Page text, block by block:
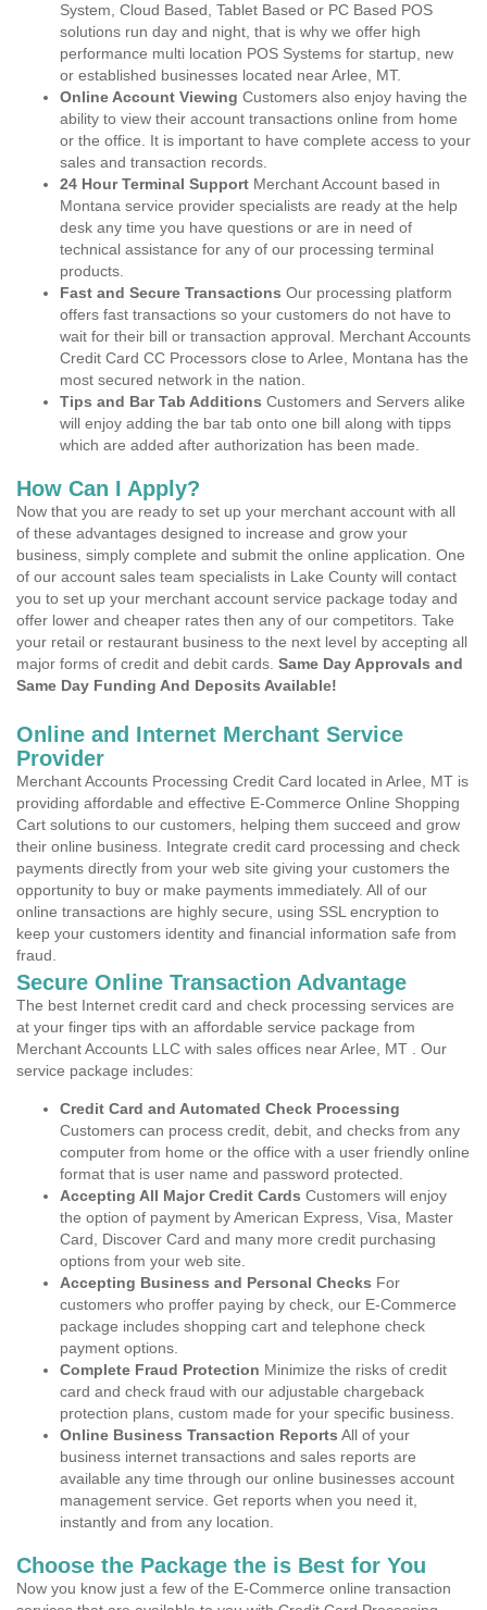
System, Cloud Based, Tablet Based or PC Based POS
solutions run day and night, that is why we offer high
performance multi location POS Systems for startup, new
or established businesses located near Arlee, MT.
Online Account Viewing Customers also enjoy having the
ability to view their account transactions online from home
or the office. It is important to have complete access to your
sales and transaction records.
24 Hour Terminal Support Merchant Account based in
Montana service provider specialists are ready at the help
desk any time you have questions or are in need of
technical assistance for any of our processing terminal
products.
Fast and Secure Transactions Our processing platform
offers fast transactions so your customers do not have to
wait for their bill or transaction approval. Merchant Accounts
Credit Card CC Processors close to Arlee, Montana has the
most secured network in the nation.
Tips and Bar Tab Additions Customers and Servers alike
will enjoy adding the bar tab onto one bill along with tipps
which are added after authorization has been made.
How Can I Apply?
Now that you are ready to set up your merchant account with all
of these advantages designed to increase and grow your
business, simply complete and submit the online application. One
of our account sales team specialists in Lake County will contact
you to set up your merchant account service package today and
offer lower and cheaper rates then any of our competitors. Take
your retail or restaurant business to the next level by accepting all
major forms of credit and debit cards. Same Day Approvals and
Same Day Funding And Deposits Available!
Online and Internet Merchant Service
Provider
Merchant Accounts Processing Credit Card located in Arlee, MT is
providing affordable and effective E-Commerce Online Shopping
Cart solutions to our customers, helping them succeed and grow
their online business. Integrate credit card processing and check
payments directly from your web site giving your customers the
opportunity to buy or make payments immediately. All of our
online transactions are highly secure, using SSL encryption to
keep your customers identity and financial information safe from
fraud.
Secure Online Transaction Advantage
The best Internet credit card and check processing services are
at your finger tips with an affordable service package from
Merchant Accounts LLC with sales offices near Arlee, MT . Our
service package includes:
Credit Card and Automated Check Processing
Customers can process credit, debit, and checks from any
computer from home or the office with a user friendly online
format that is user name and password protected.
Accepting All Major Credit Cards Customers will enjoy
the option of payment by American Express, Visa, Master
Card, Discover Card and many more credit purchasing
options from your web site.
Accepting Business and Personal Checks For
customers who proffer paying by check, our E-Commerce
package includes shopping cart and telephone check
payment options.
Complete Fraud Protection Minimize the risks of credit
card and check fraud with our adjustable chargeback
protection plans, custom made for your specific business.
Online Business Transaction Reports All of your
business internet transactions and sales reports are
available any time through our online businesses account
management service. Get reports when you need it,
instantly and from any location.
Choose the Package the is Best for You
Now you know just a few of the E-Commerce online transaction